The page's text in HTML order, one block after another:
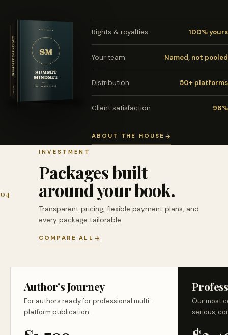
Rights & royalties 100% yours
Your team Named, not pooled
Distribution 50+ platforms
Client satisfaction 98%
ABOUT THE HOUSE
04
INVESTMENT
Packages built
around your book.
Transparent pricing, flexible payment plans, and
every package tailorable.
COMPARE ALL
Author's Journey
For authors ready for professional multi-
platform publication.
Our most
serious,